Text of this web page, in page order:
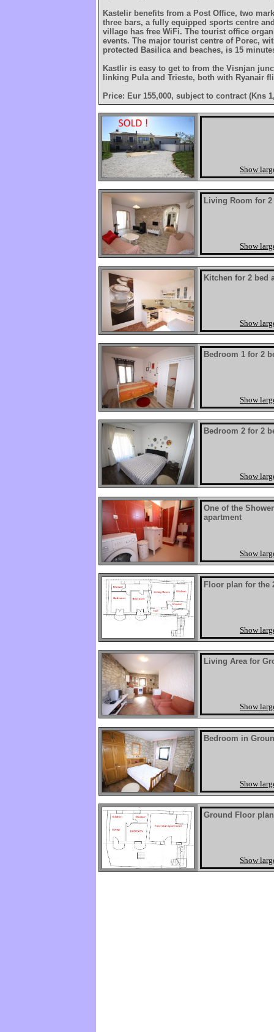
Kastelir benefits from a Post Office, two
three bars, a fully equipped sports centre
village has free WiFi. The tourist office
events. The major tourist centre of Porec,
protected Basilica and beaches, is 15
Kastlir is easy to get to from the Visnjan
linking Pula and Trieste, both with Ryanair
Price: Eur 155,000, subject to contract (Kns
Show
Living Room for
Show
Kitchen for 2 bed
Show
Bedroom 1 for 2
Show
Bedroom 2 for 2
Show
One of the
apartment
Show
Floor plan for the
Show
Living Area for
Show
Bedroom in
Show
Ground Floor plan
Show